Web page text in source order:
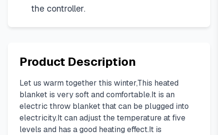
the controller.
Product Description
Let us warm together this winter,This heated
blanket is very soft and comfortable.It is an
electric throw blanket that can be plugged into
electricity.It can adjust the temperature at five
levels and has a good heating effect.It is